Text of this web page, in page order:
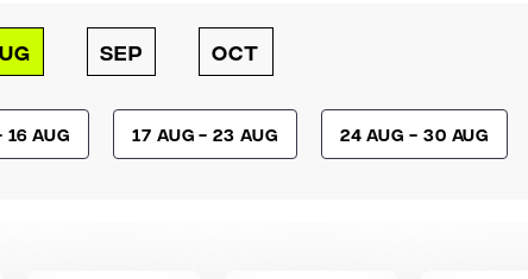
SEP OCT
16 Aug 17 Aug - 23 Aug 24 Aug - 30 Aug